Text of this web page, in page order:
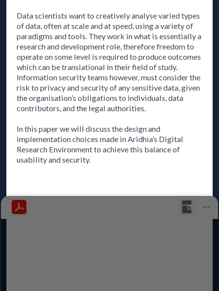
Data scientists want to creatively analyse varied types
of data, often at scale and at speed, using a variety of
paradigms and tools. They work in what is essentially a
research and development role, therefore freedom to
operate on some level is required to produce outcomes
which can be translational in their field of study.
Information security teams however, must consider the
risk to privacy and security of any sensitive data, given
the organisation’s obligations to individuals, data
contributors, and the legal authorities.
In this paper we will discuss the design and
implementation choices made in Aridhia’s Digital
Research Environment to achieve this balance of
usability and security.